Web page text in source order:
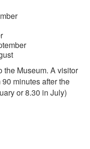
the Museum. A visitor
minutes after the
or 8.30 in July)